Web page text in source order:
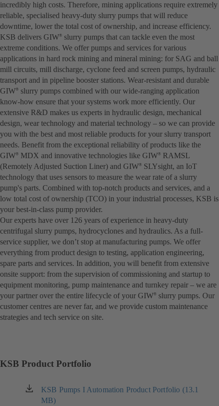
incredibly high costs. Therefore, mining applications require extremely
reliable, specialised heavy-duty slurry pumps that will reduce
downtime, lower the total cost of ownership, and increase efficiency.
KSB delivers GIW®
slurry pumps that can tackle even the most
extreme conditions. We offer pumps and services for various
applications in hard rock mining and mineral mining: for SAG and ball
mill circuits, mill discharge, cyclone feed and screen pumps, hydraulic
transport and in pipeline booster stations. Wear-resistant and durable
GIW®
slurry pumps combined with our wide-ranging application
know-how ensure that your systems work more efficiently. Our
extensive R&D makes us experts in hydraulic design, mechanical
design, wear technology and material technology – so we can provide
you with the best and most reliable products for your slurry transport
needs. Benefit from the exceptional reliability of products like the
GIW® MDX and innovative technologies like GIW®
RAMSL
(Remotely Adjusted Suction Liner) and GIW®
SLYsight, an IoT
technology that uses sensors to measure the wear rate of a slurry
pump's parts. Combined with top-notch products and services, and a
low total cost of ownership (TCO) in your industrial processes, KSB is
your best-in-class pump provider.
Our experts have over 126 years of experience in heavy-duty
centrifugal slurry pumps, hydrocyclones and hydraulics. As a full-
service supplier, we don’t stop at manufacturing pumps. We offer
everything from product design to testing, application engineering,
spare parts and services. In addition, you will benefit from extensive
onsite support: from the supervision of commissioning and startup to
equipment monitoring, pump maintenance and turnkey repair – we are
your partner over the entire lifecycle of your GIW®
slurry pumps. Our
customer centres are never far, and we provide custom maintenance
strategies and tech service on site.
KSB Product Portfolio
KSB Pumps I Automation Product Portfolio (13.1
MB)
(opens
in